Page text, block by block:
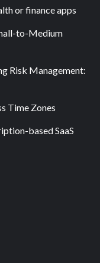
or finance apps
to-Medium
Risk Management:
Time Zones
based SaaS